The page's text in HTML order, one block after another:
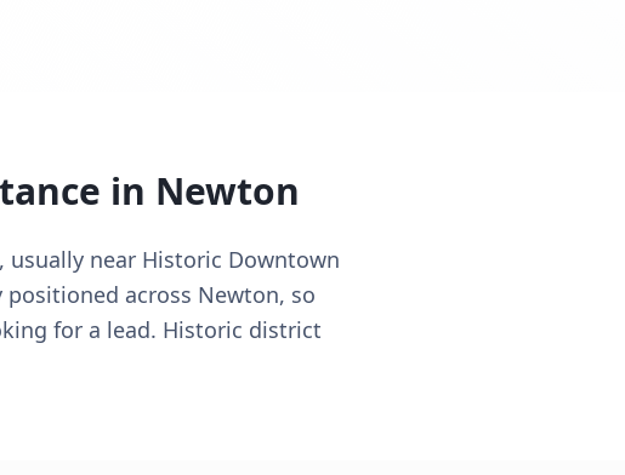
in Newton
near Historic Downtown
across Newton, so
for a lead. Historic district